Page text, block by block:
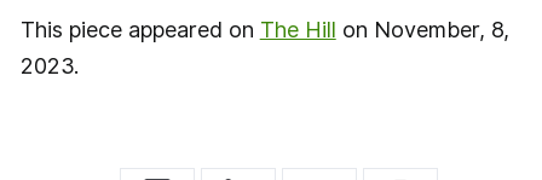
This piece appeared on The Hill on November, 8,
2023.